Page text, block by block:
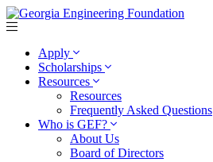
Apply
Scholarships
Resources
Resources
Frequently Asked Questions
Who is GEF?
About Us
Board of Directors